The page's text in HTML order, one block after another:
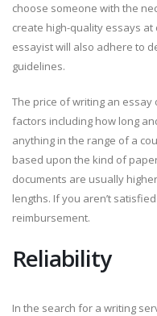
choose someone with the
create high-quality essays
essayist will also adhere to
guidelines.
The price of writing an
factors including how long
anything in the range of a
based upon the kind of
documents are usually
lengths. If you aren’t
reimbursement.
Reliability
In the search for a writing